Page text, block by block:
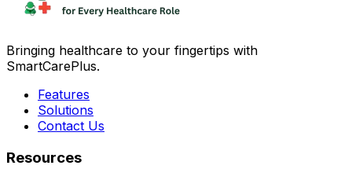
Bringing healthcare to your fingertips with
SmartCarePlus.
Features
Solutions
Contact Us
Resources